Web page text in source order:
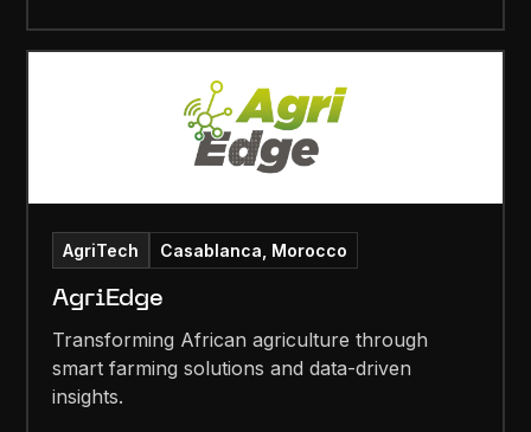
AgriTech Casablanca, Morocco
AgriEdge
Transforming African agriculture through
smart farming solutions and data-driven
insights.